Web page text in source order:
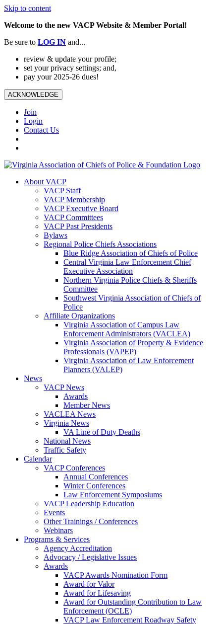
Skip to content
Welcome to the new VACP Website & Member Portal!
Be sure to LOG IN and...
review & update your profile;
set your privacy settings; and,
pay your 2025-26 dues!
ACKNOWLEDGE
Join
Login
Contact Us
About VACP
VACP Staff
VACP Membership
VACP Executive Board
VACP Committees
VACP Past Presidents
Bylaws
Regional Police Chiefs Associations
Blue Ridge Association of Chiefs of Police
Central Virginia Law Enforcement Chief
Executive Association
Northern Virginia Police Chiefs & Sheriffs
Committee
Southwest Virginia Association of Chiefs of
Police
Affiliate Organizations
Virginia Association of Campus Law
Enforcement Administrators (VACLEA)
Virginia Association of Property & Evidence
Professionals (VAPEP)
Virginia Association of Law Enforcement
Planners (VALEP)
News
VACP News
Awards
Member News
VACLEA News
Virginia News
VA Line of Duty Deaths
National News
Traffic Safety
Calendar
VACP Conferences
Annual Conferences
Winter Conferences
Law Enforcement Symposiums
VACP Leadership Education
Events
Other Trainings / Conferences
Webinars
Programs & Services
Agency Accreditation
Advocacy / Legislative Issues
Awards
VACP Awards Nomination Form
Award for Valor
Award for Lifesaving
Award for Outstanding Contribution to Law
Enforcement (OCLE)
VACP Law Enforcement Roadway Safety